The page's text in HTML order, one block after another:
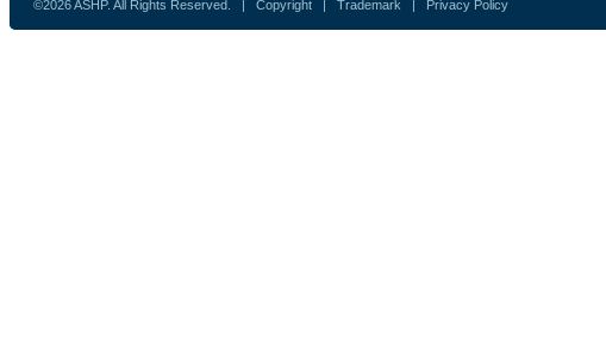
©2026 ASHP. All Rights Reserved. | Copyright | Trademark | Privacy Policy